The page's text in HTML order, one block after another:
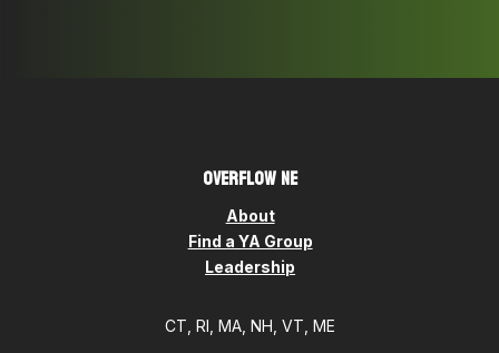
OVERFLOW NE
About
Find a YA Group
Leadership
CT, RI, MA, NH, VT, ME